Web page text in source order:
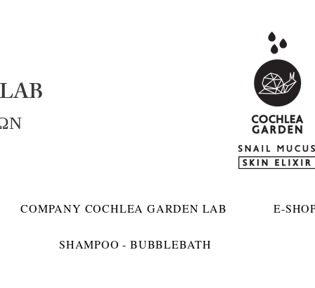
COMPANY COCHLEA GARDEN LAB E-
SHAMPOO - BUBBLEBATH